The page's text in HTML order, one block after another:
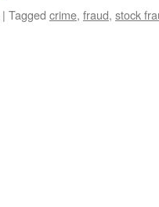
| Tagged crime, fraud, stock